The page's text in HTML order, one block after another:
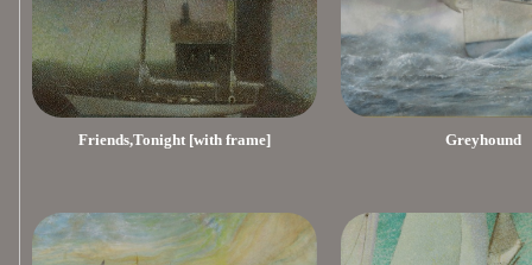
Friends,Tonight [with frame] Greyhound